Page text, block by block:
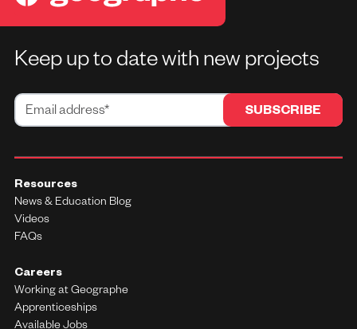
Keep up to date with new projects
Resources
News & Education Blog
Videos
FAQs
Careers
Working at Geographe
Apprenticeships